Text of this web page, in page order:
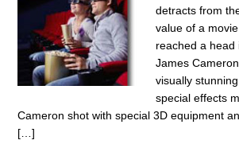
detracts from
value of a
reached a head
James
visually
special effects
Cameron shot with special 3D equipment
[…]